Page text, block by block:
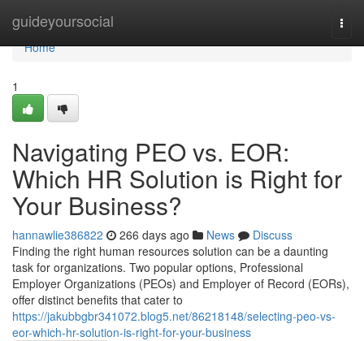
guideyoursocial
Home
Home
1
Navigating PEO vs. EOR:
Which HR Solution is Right for
Your Business?
hannawlie386822 266 days ago News
Discuss
Finding the right human resources solution can be a daunting
task for organizations. Two popular options, Professional
Employer Organizations (PEOs) and Employer of Record (EORs),
offer distinct benefits that cater to
https://jakubbgbr341072.blog5.net/86218148/selecting-peo-vs-
eor-which-hr-solution-is-right-for-your-business